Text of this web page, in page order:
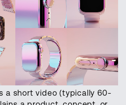
a short video (typically 60-